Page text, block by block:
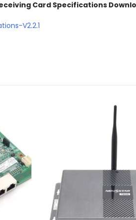
Card Specifications
V2.2.1